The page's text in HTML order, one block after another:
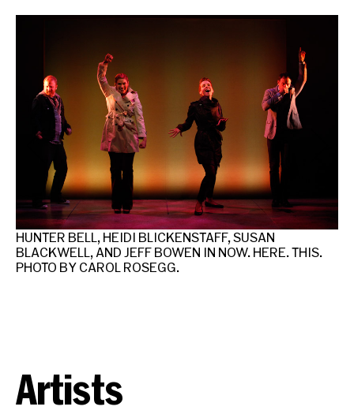
HUNTER BELL, HEIDI BLICKENSTAFF, SUSAN
BLACKWELL, AND JEFF BOWEN IN NOW. HERE. THIS.
PHOTO BY CAROL ROSEGG.
Artists